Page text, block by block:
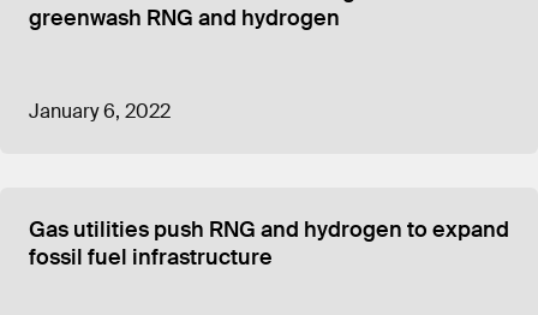
greenwash RNG and hydrogen
January 6, 2022
Gas utilities push RNG and hydrogen to expand
fossil fuel infrastructure